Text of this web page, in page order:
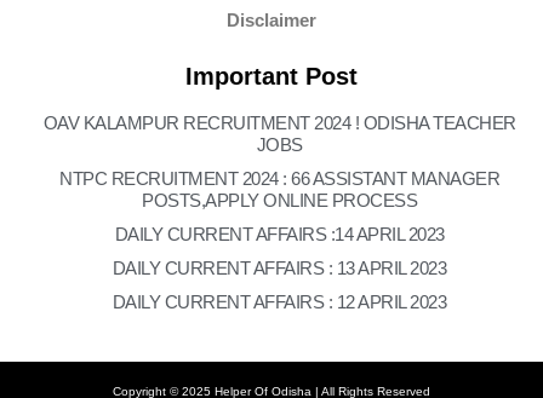
Disclaimer
Important Post
OAV KALAMPUR RECRUITMENT 2024 ! ODISHA TEACHER
JOBS
NTPC RECRUITMENT 2024 : 66 ASSISTANT MANAGER
POSTS,APPLY ONLINE PROCESS
DAILY CURRENT AFFAIRS :14 APRIL 2023
DAILY CURRENT AFFAIRS : 13 APRIL 2023
DAILY CURRENT AFFAIRS : 12 APRIL 2023
Copyright © 2025 Helper Of Odisha | All Rights Reserved